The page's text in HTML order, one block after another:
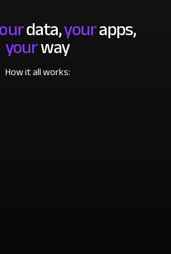
data,yourapps,
yourway
How it all works: